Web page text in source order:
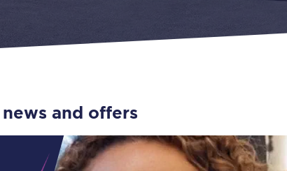
Disabled Persons Railcard
and offers